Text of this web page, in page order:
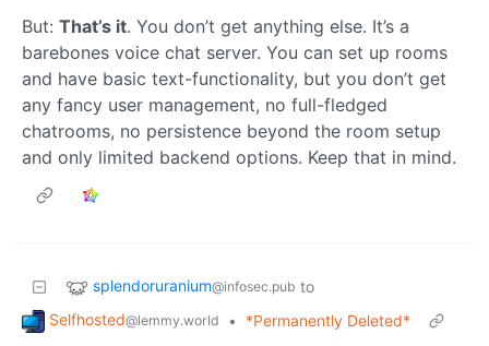
But: That’s it. You don’t get anything else. It’s a
barebones voice chat server. You can set up rooms
and have basic text-functionality, but you don’t get
any fancy user management, no full-fledged
chatrooms, no persistence beyond the room setup
and only limited backend options. Keep that in mind.
splendoruranium@infosec.pub to
Selfhosted@lemmy.world •
*Permanently Deleted*